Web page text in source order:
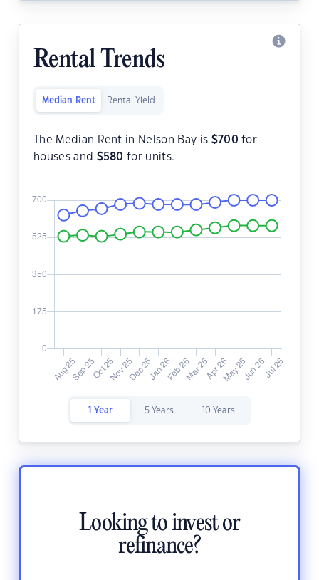
Rental Trends
Median Rent Rental Yield
The Median Rent in Nelson Bay is $700 for
houses and $580 for units.
1 Year 5 Years 10 Years
Looking to invest or
refinance?